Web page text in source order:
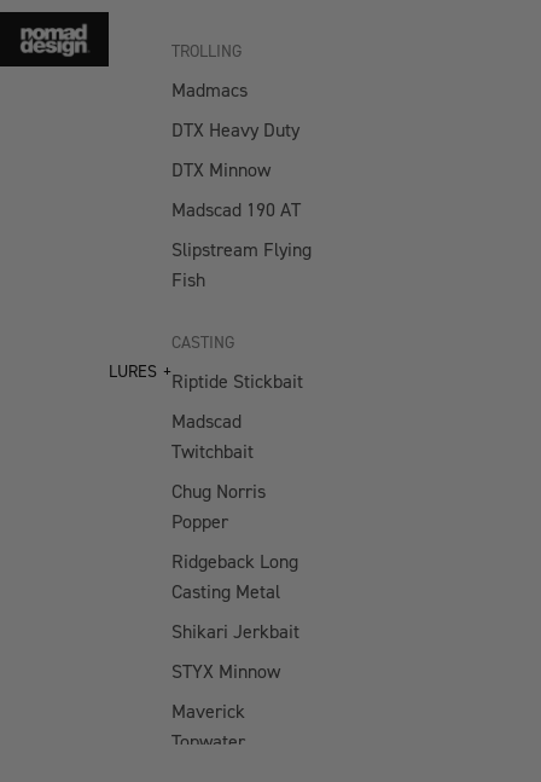
LURES
TROLLING
Madmacs
DTX Heavy Duty
DTX Minnow
Madscad 190 AT
Slipstream Flying
Fish
CASTING
Riptide Stickbait
Madscad
Twitchbait
Chug Norris
Popper
Ridgeback Long
Casting Metal
Shikari Jerkbait
STYX Minnow
Maverick
Topwater